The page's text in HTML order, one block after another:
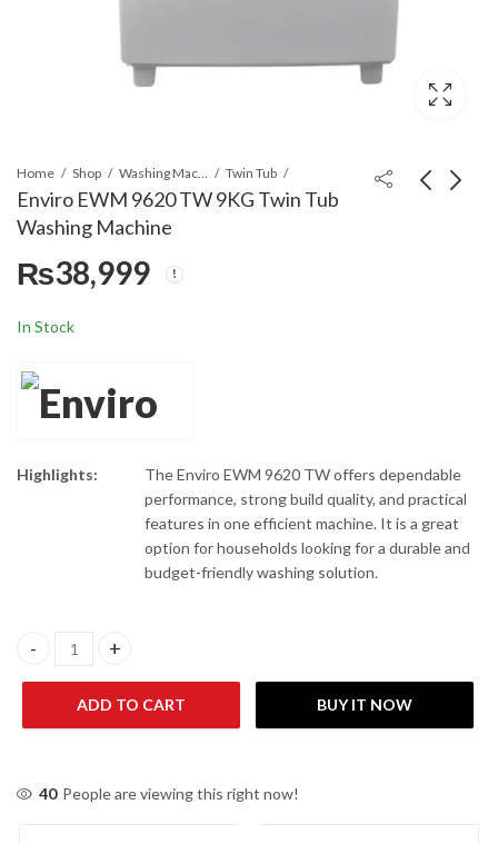
Home Shop Washing Machines & Dryers Twin Tub
Enviro EWM 9620 TW 9KG Twin Tub
Washing Machine
₨38,999
In Stock
Highlights:
The Enviro EWM 9620 TW offers dependable
performance, strong build quality, and practical
features in one efficient machine. It is a great
option for households looking for a durable and
budget-friendly washing solution.
Enviro EWM 9620 TW 9KG Twin Tub Washing Machine quantity
ADD TO CART BUY IT NOW
40 People are viewing this right now!